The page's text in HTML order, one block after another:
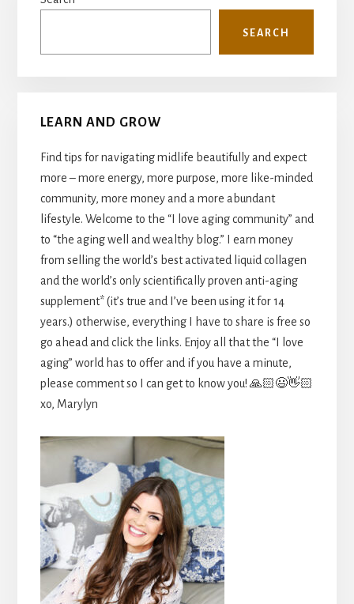
Sidebar
SEARCH
LEARN AND GROW
Find tips for navigating midlife beautifully and expect
more – more energy, more purpose, more like-minded
community, more money and a more abundant
lifestyle. Welcome to the “I love aging community” and
to “the aging well and wealthy blog.” I earn money
from selling the world’s best activated liquid collagen
and the world’s only scientifically proven anti-aging
supplement* (it’s true and I’ve been using it for 14
years.) otherwise, everything I have to share is free so
go ahead and click the links. Enjoy all that the “I love
aging” world has to offer and if you have a minute,
please comment so I can get to know you! 🙏🏻😃👋🏻
xo, Marylyn